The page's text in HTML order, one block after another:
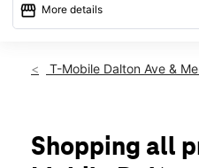
storefront More details
Sun:11:00 am - 6:00
Thurs: 10:00 am - 8:00
Fri:10:00 am - 8:00
T-Mobile Dalton Ave &
Shopping all